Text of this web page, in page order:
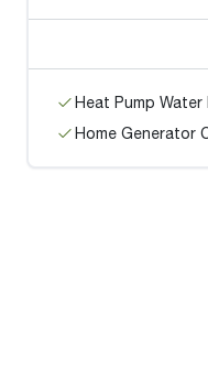
Heat Pump Water
Home Generator